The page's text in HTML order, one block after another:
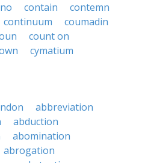
contain
contemn
continuum
coumadin
count on
cymatium
abbreviation
abduction
abomination
abrogation